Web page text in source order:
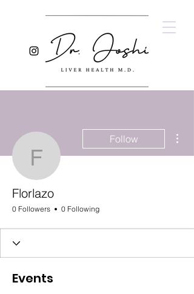
Florlazo
Follow
Florlazo
0 Followers 0 Following
Events